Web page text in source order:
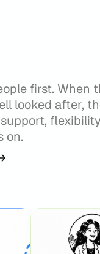
first. When
looked after,
on.